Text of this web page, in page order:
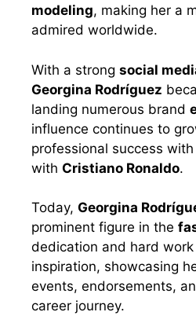
modeling, making her a
admired worldwide.
With a strong social
Georgina Rodríguez
landing numerous brand
influence continues to
professional success
with Cristiano Ronaldo.
Today, Georgina
prominent figure in the
dedication and hard
inspiration, showcasing
events, endorsements,
career journey.